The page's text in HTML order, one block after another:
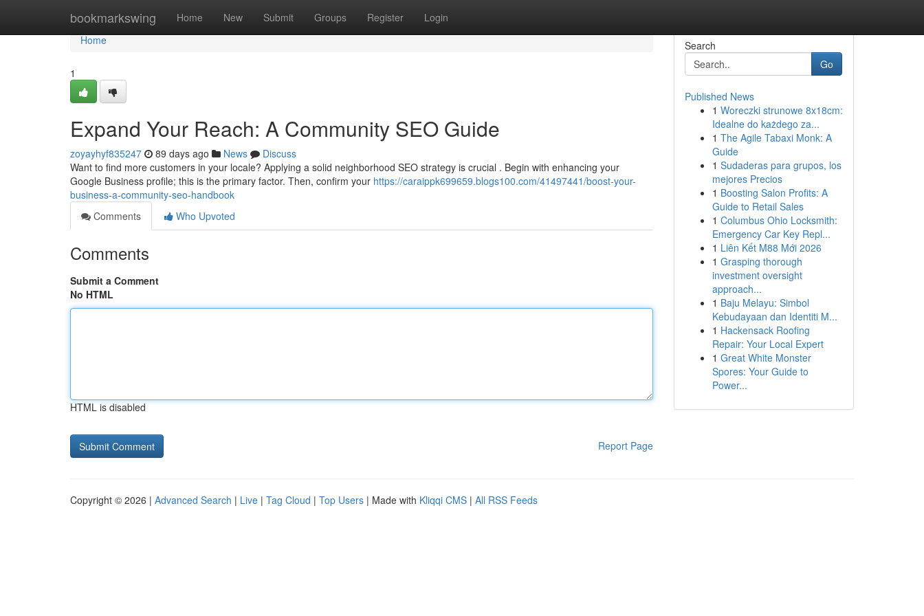
bookmarkswing Home New Submit Groups Register Login
Home
Home
1
Expand Your Reach: A Community SEO Guide
zoyayhyf835247 89 days ago News
Discuss
Want to find more customers in your locale? Applying a solid neighborhood SEO strategy is crucial . Begin with enhancing your
Google Business profile; this is the primary factor. Then, confirm your https://caraippk699659.blogs100.com/41497441/boost-your-
business-a-community-seo-handbook
Comments
Who Upvoted
Comments
Submit a Comment
No HTML
HTML is disabled
Report Page
Search
Go
Published News
1 Woreczki strunowe 8x18cm:
Idealne do każdego za...
1 The Agile Tabaxi Monk: A
Guide
1 Sudaderas para grupos, los
mejores Precios
1 Boosting Salon Profits: A
Guide to Retail Sales
1 Columbus Ohio Locksmith:
Emergency Car Key Repl...
1 Liên Kết M88 Mới 2026
1 Grasping thorough
investment oversight
approach...
1 Baju Melayu: Simbol
Kebudayaan dan Identiti M...
1 Hackensack Roofing
Repair: Your Local Expert
1 Great White Monster
Spores: Your Guide to
Power...
Copyright © 2026 | Advanced Search | Live | Tag Cloud | Top Users | Made with Kliqqi CMS | All RSS Feeds